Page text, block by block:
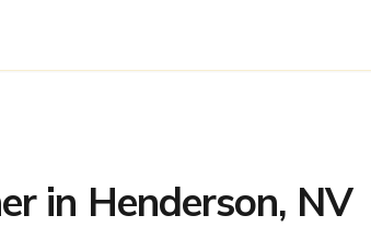
in Henderson, NV